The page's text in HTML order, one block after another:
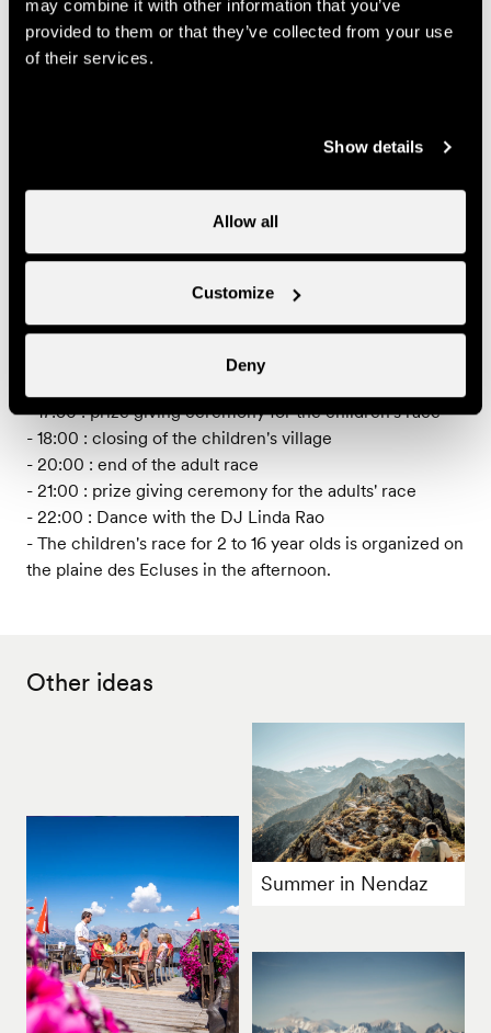
may combine it with other information that you’ve
provided to them or that they’ve collected from your use
of their services.
Show details
Allow all
Customize
Deny
Individual price
PROGRAMME (subjet to change)
- 10:00 : departure of the adult race
- 12:30 : trial bike demonstration
- 13:00 : departure of the children/teens race
- 17:30 : prize giving ceremony for the children's race
- 18:00 : closing of the children's village
- 20:00 : end of the adult race
- 21:00 : prize giving ceremony for the adults' race
- 22:00 : Dance with the DJ Linda Rao
- The children's race for 2 to 16 year olds is organized on
the plaine des Ecluses in the afternoon.
Other ideas
Summer in Nendaz